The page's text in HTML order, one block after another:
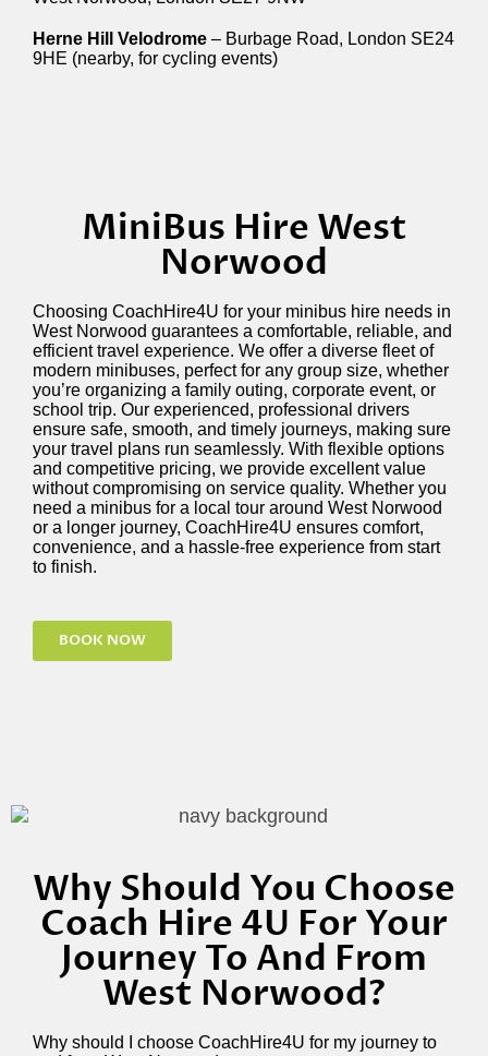
Herne Hill Velodrome – Burbage Road, London SE24
9HE (nearby, for cycling events)
MiniBus Hire West
Norwood
Choosing CoachHire4U for your minibus hire needs in
West Norwood guarantees a comfortable, reliable, and
efficient travel experience. We offer a diverse fleet of
modern minibuses, perfect for any group size, whether
you’re organizing a family outing, corporate event, or
school trip. Our experienced, professional drivers
ensure safe, smooth, and timely journeys, making sure
your travel plans run seamlessly. With flexible options
and competitive pricing, we provide excellent value
without compromising on service quality. Whether you
need a minibus for a local tour around West Norwood
or a longer journey, CoachHire4U ensures comfort,
convenience, and a hassle-free experience from start
to finish.
BOOK NOW
Why Should You Choose
Coach Hire 4U For Your
Journey To And From
West Norwood?
Why should I choose CoachHire4U for my journey to